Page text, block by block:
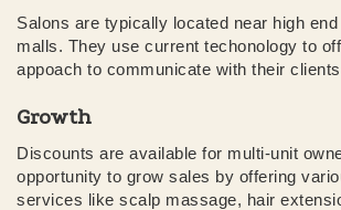
Salons are typically located near high
malls. They use current techonology to
appoach to communicate with their
Growth
Discounts are available for multi-unit
opportunity to grow sales by offering
services like scalp massage, hair